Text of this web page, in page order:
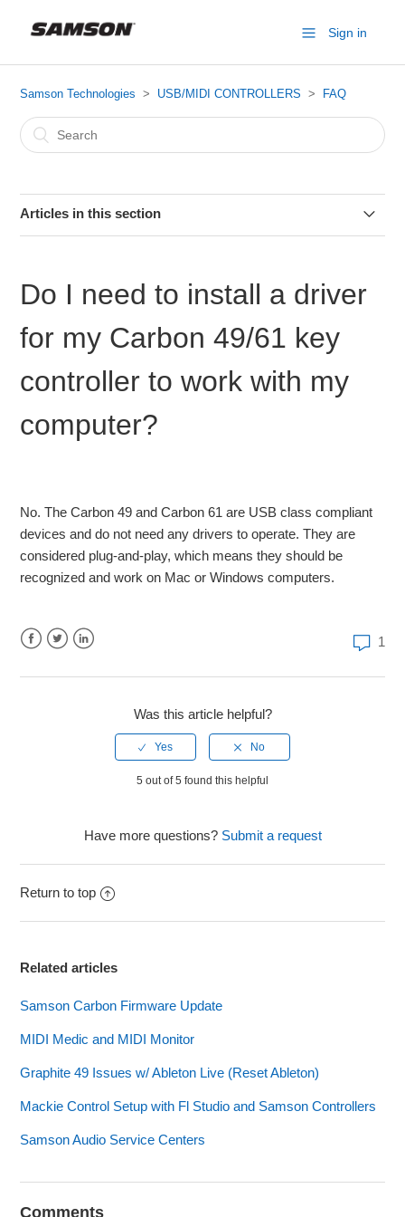
Sign in
Samson Technologies USB/MIDI CONTROLLERS FAQ
Articles in this section
Graphite 49 Issues w/ Ableton Live (Reset Ableton)
Graphite M25 Tutorial-Controller setup in Logic and
Protools
Controllers
How wake the Samson Conspiracy from Vegas Mode
Why do I have so much MIDI delay?
Samson Carbon Firmware Update
Do I need to install a driver
for my Carbon 49/61 key
controller to work with my
computer?
No. The Carbon 49 and Carbon 61 are USB class compliant
devices and do not need any drivers to operate. They are
considered plug-and-play, which means they should be
recognized and work on Mac or Windows computers.
1
Was this article helpful?
5 out of 5 found this helpful
Have more questions? Submit a request
Return to top
Related articles
Samson Carbon Firmware Update
MIDI Medic and MIDI Monitor
Graphite 49 Issues w/ Ableton Live (Reset Ableton)
Mackie Control Setup with Fl Studio and Samson Controllers
Samson Audio Service Centers
Comments